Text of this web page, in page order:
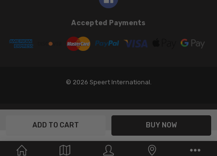
Accepted Payments
© 2026 Speert International.